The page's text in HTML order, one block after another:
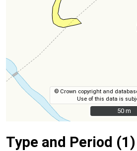
© Crown copyright and
Use of this data is
50 m
50 m
Type and Period (1)